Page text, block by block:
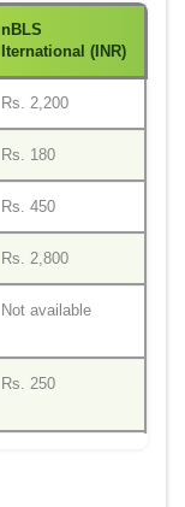
n BLS
ternational (INR)
Rs. 2,200
Rs. 180
Rs. 450
Rs. 2,800
Not available
Rs. 250